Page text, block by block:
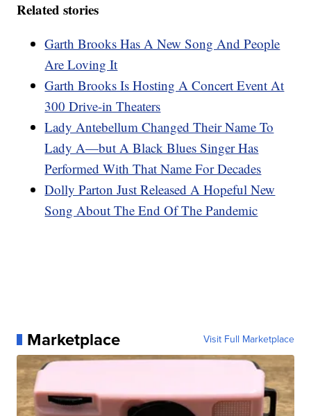
Related stories
Garth Brooks Has A New Song And People
Are Loving It
Garth Brooks Is Hosting A Concert Event At
300 Drive-in Theaters
Lady Antebellum Changed Their Name To
Lady A—but A Black Blues Singer Has
Performed With That Name For Decades
Dolly Parton Just Released A Hopeful New
Song About The End Of The Pandemic
Marketplace Visit Full Marketplace